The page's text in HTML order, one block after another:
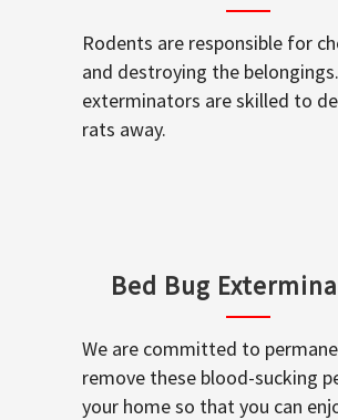
Rodents are responsible for
and destroying the
exterminators are skilled to
rats away.
Bed Bug
We are committed to
remove these blood-sucking
your home so that you can